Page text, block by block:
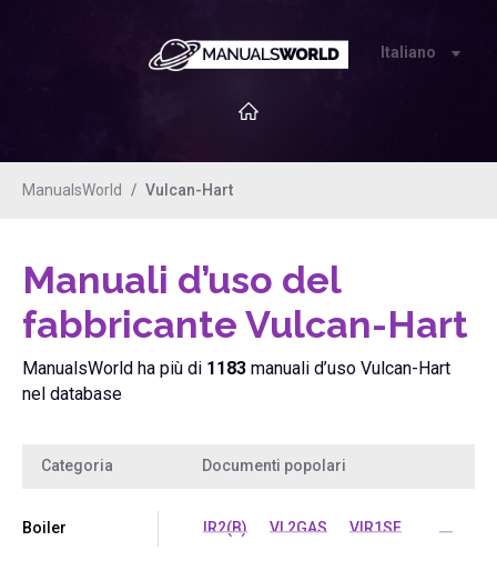
Italiano
ManualsWorld Vulcan-Hart
Manuali d’uso del
fabbricante Vulcan-Hart
ManualsWorld ha più di 1183 manuali d’uso Vulcan-Hart
nel database
Categoria Documenti popolari
Boiler IR2(B) VL2GAS VIR1SF ...